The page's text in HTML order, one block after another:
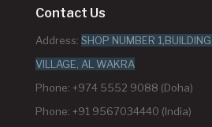
Contact Us
Address: SHOP NUMBER
VILLAGE, AL WAKRA
Phone: +974 5552 9088 (Doha)
Phone: +91 9567034440 (India)